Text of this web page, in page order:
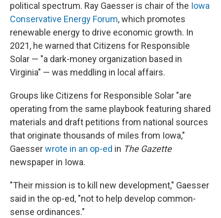
political spectrum. Ray Gaesser is chair of the Iowa
Conservative Energy Forum, which promotes
renewable energy to drive economic growth. In
2021, he warned that Citizens for Responsible
Solar — "a dark-money organization based in
Virginia" — was meddling in local affairs.
Groups like Citizens for Responsible Solar "are
operating from the same playbook featuring shared
materials and draft petitions from national sources
that originate thousands of miles from Iowa,"
Gaesserwrote in an op-ed in The Gazette
newspaper in Iowa.
"Their mission is to kill new development," Gaesser
said in the op-ed, "not to help develop common-
sense ordinances."